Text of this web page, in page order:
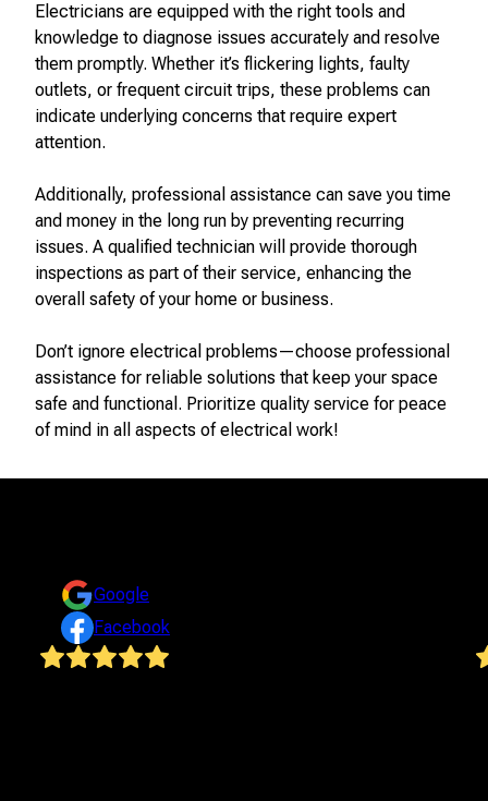
Electricians are equipped with the right tools and
knowledge to diagnose issues accurately and resolve
them promptly. Whether it’s flickering lights, faulty
outlets, or frequent circuit trips, these problems can
indicate underlying concerns that require expert
attention.
Additionally, professional assistance can save you time
and money in the long run by preventing recurring
issues. A qualified technician will provide thorough
inspections as part of their service, enhancing the
overall safety of your home or business.
Don’t ignore electrical problems—choose professional
assistance for reliable solutions that keep your space
safe and functional. Prioritize quality service for peace
of mind in all aspects of electrical work!
Google
Facebook